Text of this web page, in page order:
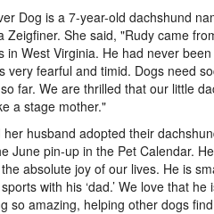
Dog is a 7-year-old dachshund
Zeigfiner. She said, "Rudy came
in West Virginia. He had never
very fearful and timid. Dogs need
far. We are thrilled that our little
a stage mother."
her husband adopted their
June pin-up in the Pet Calendar.
absolute joy of our lives. He is
with his ‘dad.’ We love that
so amazing, helping other dogs